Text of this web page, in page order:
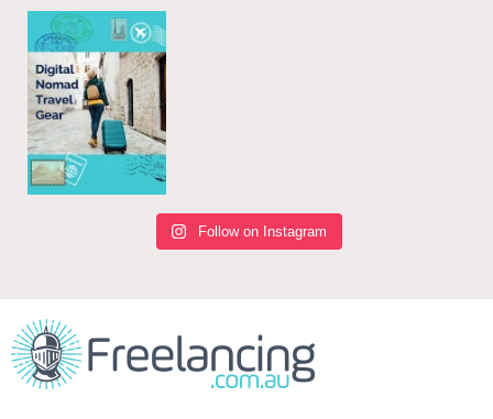
Follow on Instagram